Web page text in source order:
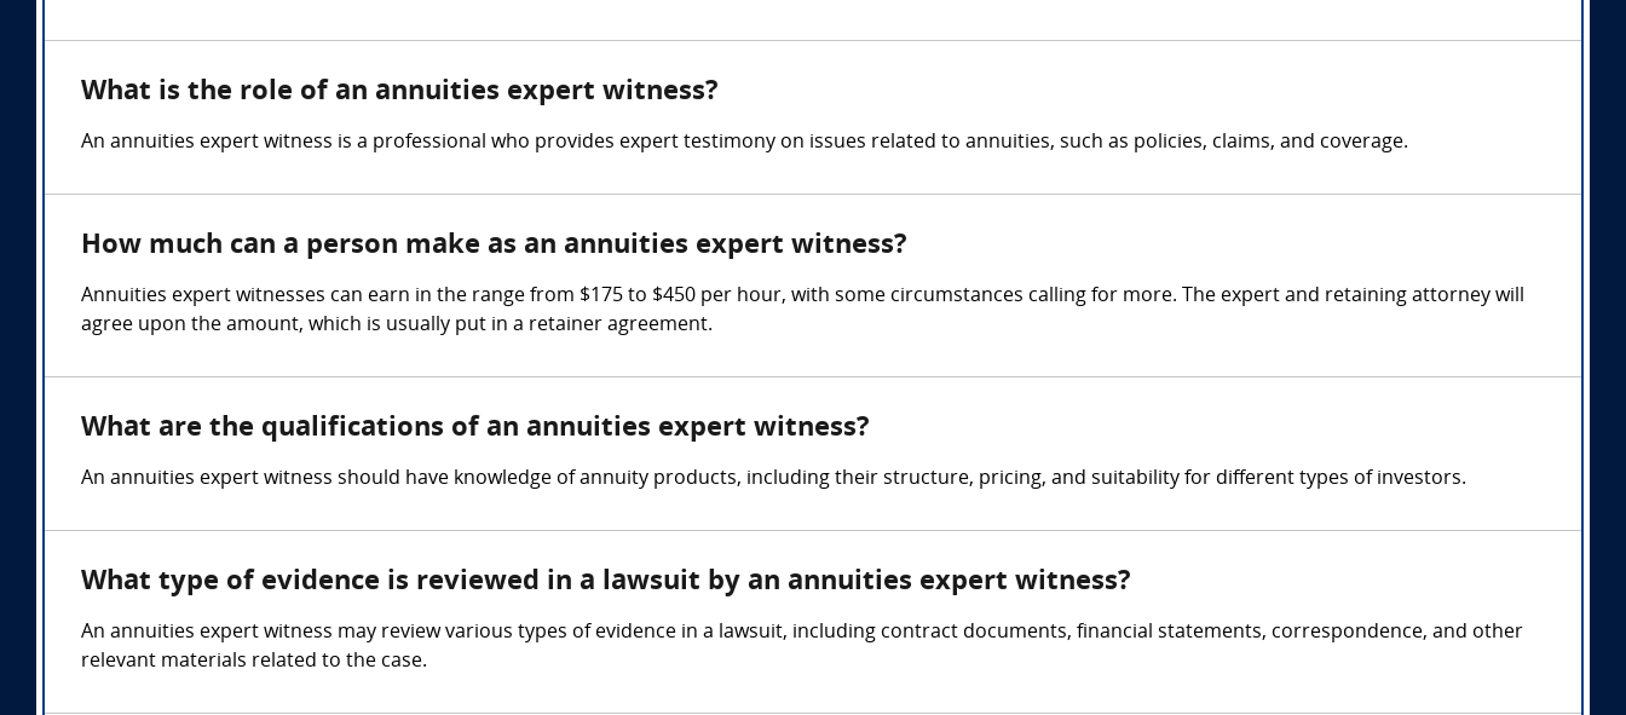
What is the role of an annuities expert witness?
An annuities expert witness is a professional who provides expert testimony on issues related to annuities, such as policies, claims, and coverage.
How much can a person make as an annuities expert witness?
Annuities expert witnesses can earn in the range from $175 to $450 per hour, with some circumstances calling for more. The expert and retaining attorney will
agree upon the amount, which is usually put in a retainer agreement.
What are the qualifications of an annuities expert witness?
An annuities expert witness should have knowledge of annuity products, including their structure, pricing, and suitability for different types of investors.
What type of evidence is reviewed in a lawsuit by an annuities expert witness?
An annuities expert witness may review various types of evidence in a lawsuit, including contract documents, financial statements, correspondence, and other
relevant materials related to the case.